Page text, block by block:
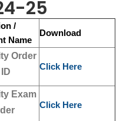
25
/
Name
Download
Order
Click Here
Exam
Click Here